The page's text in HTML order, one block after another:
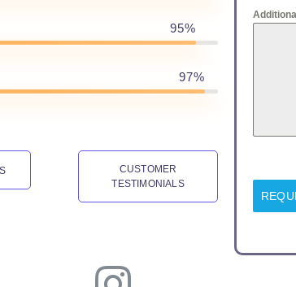
95%
97%
CUSTOMER
TESTIMONIALS